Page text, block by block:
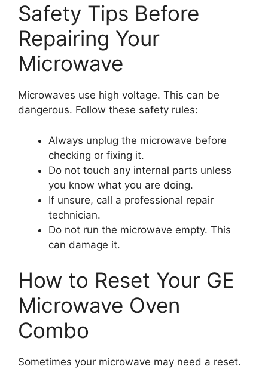
Safety Tips Before
Repairing Your
Microwave
Microwaves use high voltage. This can be
dangerous. Follow these safety rules:
Always unplug the microwave before
checking or fixing it.
Do not touch any internal parts unless
you know what you are doing.
If unsure, call a professional repair
technician.
Do not run the microwave empty. This
can damage it.
How to Reset Your GE
Microwave Oven
Combo
Sometimes your microwave may need a reset.